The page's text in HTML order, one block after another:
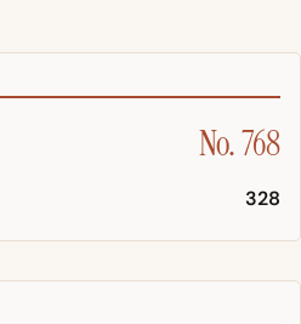
No. 768
328